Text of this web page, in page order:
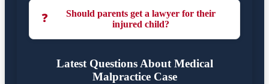
❓
Should parents get a lawyer for their
injured child?
Latest Questions About Medical
Malpractice Case